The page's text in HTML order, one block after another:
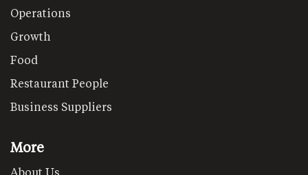
Operations
Growth
Food
Restaurant People
Business Suppliers
More
About Us